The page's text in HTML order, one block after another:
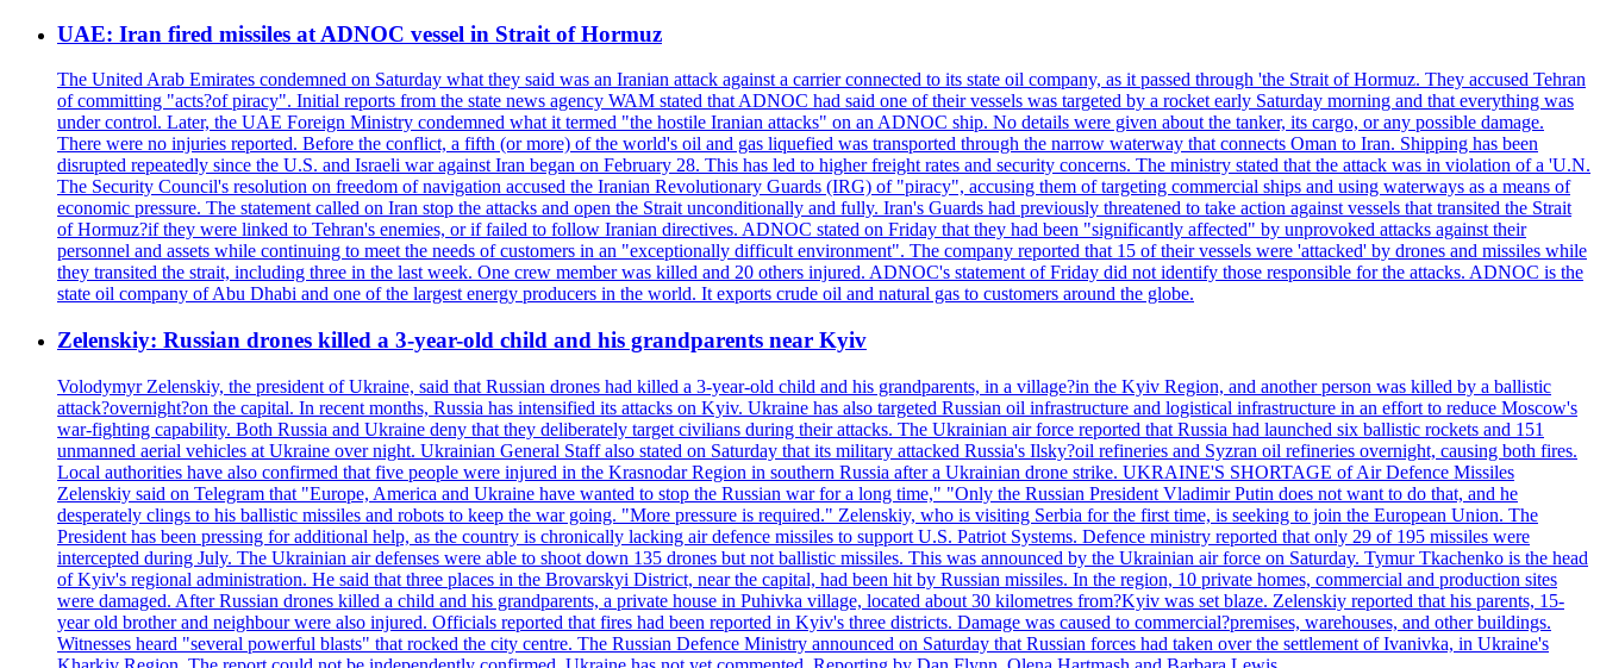
UAE: Iran fired missiles at ADNOC vessel in Strait of Hormuz
The United Arab Emirates condemned on Saturday what they said was an Iranian attack against a carrier connected to its state oil company, as it passed through 'the Strait of Hormuz. They accused Tehran
of committing "acts?of piracy". Initial reports from the state news agency WAM stated that ADNOC had said one of their vessels was targeted by a rocket early Saturday morning and that everything was
under control. Later, the UAE Foreign Ministry condemned what it termed "the hostile Iranian attacks" on an ADNOC ship. No details were given about the tanker, its cargo, or any possible damage.
There were no injuries reported. Before the conflict, a fifth (or more) of the world's oil and gas liquefied was transported through the narrow waterway that connects Oman to Iran. Shipping has been
disrupted repeatedly since the U.S. and Israeli war against Iran began on February 28. This has led to higher freight rates and security concerns. The ministry stated that the attack was in violation of a 'U.N.
The Security Council's resolution on freedom of navigation accused the Iranian Revolutionary Guards (IRG) of "piracy", accusing them of targeting commercial ships and using waterways as a means of
economic pressure. The statement called on Iran stop the attacks and open the Strait unconditionally and fully. Iran's Guards had previously threatened to take action against vessels that transited the Strait
of Hormuz?if they were linked to Tehran's enemies, or if failed to follow Iranian directives. ADNOC stated on Friday that they had been "significantly affected" by unprovoked attacks against their
personnel and assets while continuing to meet the needs of customers in an "exceptionally difficult environment". The company reported that 15 of their vessels were 'attacked' by drones and missiles while
they transited the strait, including three in the last week. One crew member was killed and 20 others injured. ADNOC's statement of Friday did not identify those responsible for the attacks. ADNOC is the
state oil company of Abu Dhabi and one of the largest energy producers in the world. It exports crude oil and natural gas to customers around the globe.
Zelenskiy: Russian drones killed a 3-year-old child and his grandparents near Kyiv
Volodymyr Zelenskiy, the president of Ukraine, said that Russian drones had killed a 3-year-old child and his grandparents, in a village?in the Kyiv Region, and another person was killed by a ballistic
attack?overnight?on the capital. In recent months, Russia has intensified its attacks on Kyiv. Ukraine has also targeted Russian oil infrastructure and logistical infrastructure in an effort to reduce Moscow's
war-fighting capability. Both Russia and Ukraine deny that they deliberately target civilians during their attacks. The Ukrainian air force reported that Russia had launched six ballistic rockets and 151
unmanned aerial vehicles at Ukraine over night. Ukrainian General Staff also stated on Saturday that its military attacked Russia's Ilsky?oil refineries and Syzran oil refineries overnight, causing both fires.
Local authorities have also confirmed that five people were injured in the Krasnodar Region in southern Russia after a Ukrainian drone strike. UKRAINE'S SHORTAGE of Air Defence Missiles
Zelenskiy said on Telegram that "Europe, America and Ukraine have wanted to stop the Russian war for a long time," "Only the Russian President Vladimir Putin does not want to do that, and he
desperately clings to his ballistic missiles and robots to keep the war going. "More pressure is required." Zelenskiy, who is visiting Serbia for the first time, is seeking to join the European Union. The
President has been pressing for additional help, as the country is chronically lacking air defence missiles to support U.S. Patriot Systems. Defence ministry reported that only 29 of 195 missiles were
intercepted during July. The Ukrainian air defenses were able to shoot down 135 drones but not ballistic missiles. This was announced by the Ukrainian air force on Saturday. Tymur Tkachenko is the head
of Kyiv's regional administration. He said that three places in the Brovarskyi District, near the capital, had been hit by Russian missiles. In the region, 10 private homes, commercial and production sites
were damaged. After Russian drones killed a child and his grandparents, a private house in Puhivka village, located about 30 kilometres from?Kyiv was set blaze. Zelenskiy reported that his parents, 15-
year old brother and neighbour were also injured. Officials reported that fires had been reported in Kyiv's three districts. Damage was caused to commercial?premises, warehouses, and other buildings.
Witnesses heard "several powerful blasts" that rocked the city centre. The Russian Defence Ministry announced on Saturday that Russian forces had taken over the settlement of Ivanivka, in Ukraine's